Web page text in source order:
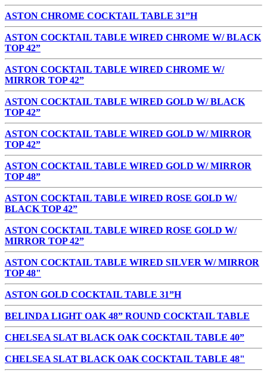
ASTON CHROME COCKTAIL TABLE 31”H
ASTON COCKTAIL TABLE WIRED CHROME W/ BLACK
TOP 42”
ASTON COCKTAIL TABLE WIRED CHROME W/
MIRROR TOP 42”
ASTON COCKTAIL TABLE WIRED GOLD W/ BLACK
TOP 42”
ASTON COCKTAIL TABLE WIRED GOLD W/ MIRROR
TOP 42”
ASTON COCKTAIL TABLE WIRED GOLD W/ MIRROR
TOP 48”
ASTON COCKTAIL TABLE WIRED ROSE GOLD W/
BLACK TOP 42”
ASTON COCKTAIL TABLE WIRED ROSE GOLD W/
MIRROR TOP 42”
ASTON COCKTAIL TABLE WIRED SILVER W/ MIRROR
TOP 48"
ASTON GOLD COCKTAIL TABLE 31”H
BELINDA LIGHT OAK 48” ROUND COCKTAIL TABLE
CHELSEA SLAT BLACK OAK COCKTAIL TABLE 40”
CHELSEA SLAT BLACK OAK COCKTAIL TABLE 48"